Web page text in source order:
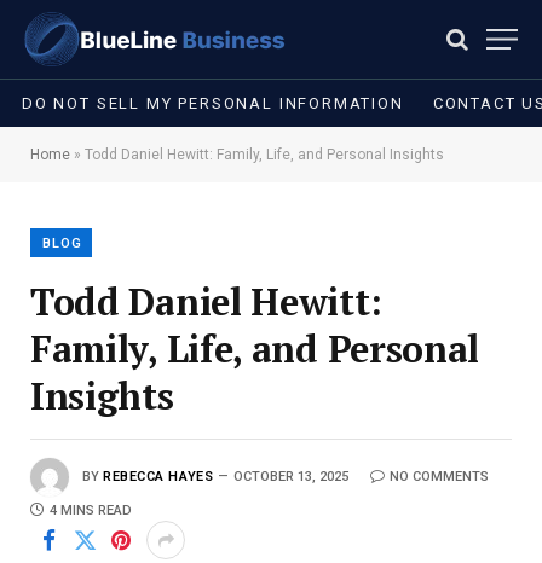
DO NOT SELL MY PERSONAL INFORMATION CONTACT
Home » Todd Daniel Hewitt: Family, Life, and Personal Insights
BLOG
Todd Daniel Hewitt:
Family, Life, and Personal
Insights
BY REBECCA HAYES OCTOBER 13, 2025 NO COMMENTS
4 MINS READ